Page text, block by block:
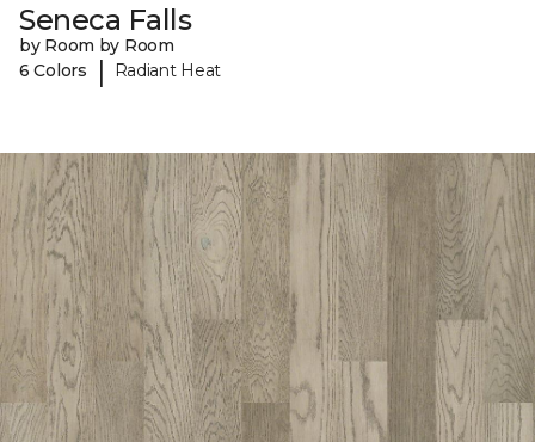
Seneca Falls
by Room by Room
6 Colors
| Radiant Heat